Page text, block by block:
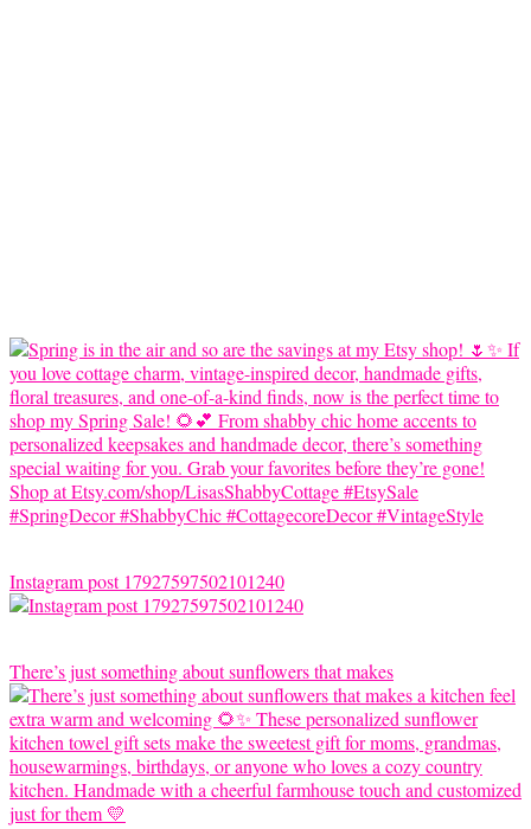
Instagram post 17927597502101240
There’s just something about sunflowers that makes